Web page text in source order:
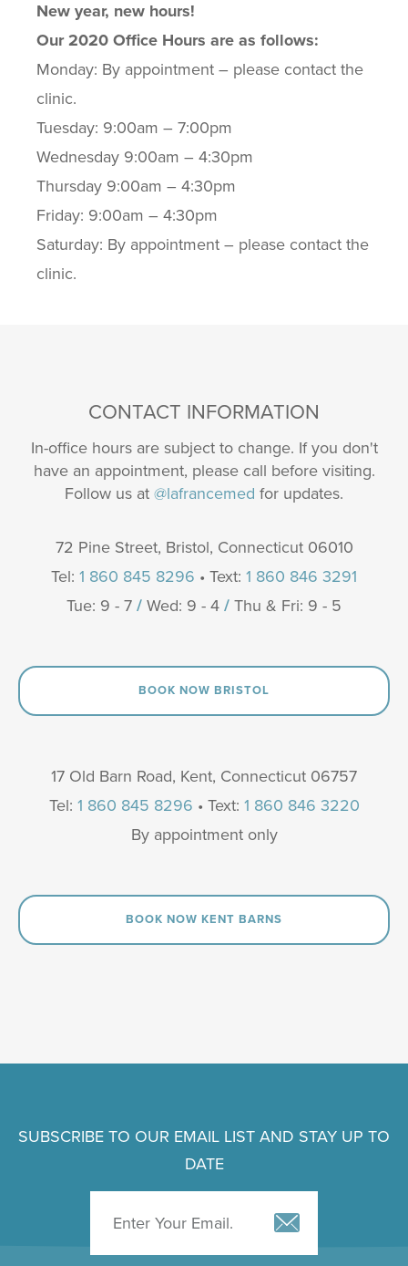
New year, new hours!
Our 2020 Office Hours are as follows:
Monday: By appointment – please contact the
clinic.
Tuesday: 9:00am – 7:00pm
Wednesday 9:00am – 4:30pm
Thursday 9:00am – 4:30pm
Friday: 9:00am – 4:30pm
Saturday: By appointment – please contact the
clinic.
CONTACT INFORMATION
In-office hours are subject to change. If you don't
have an appointment, please call before visiting.
Follow us at @lafrancemed for updates.
72 Pine Street, Bristol, Connecticut 06010
Tel: 1 860 845 8296 • Text: 1 860 846 3291
Tue: 9 - 7 / Wed: 9 - 4 / Thu & Fri: 9 - 5
BOOK NOW BRISTOL
17 Old Barn Road, Kent, Connecticut 06757
Tel: 1 860 845 8296 • Text: 1 860 846 3220
By appointment only
BOOK NOW KENT BARNS
SUBSCRIBE TO OUR EMAIL LIST AND STAY UP TO
DATE